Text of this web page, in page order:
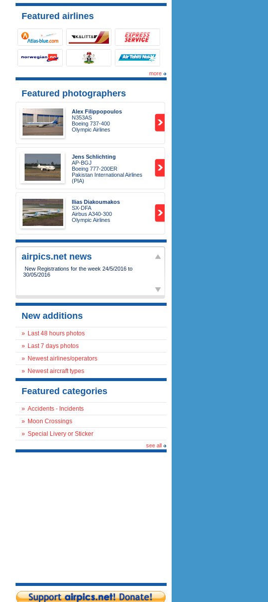
Featured airlines
more
Featured photographers
Alex Filippopoulos
N353AS
Boeing 737-400
Olympic Airlines
Jens Schlichting
AP-BGJ
Boeing 777-200ER
Pakistan International Airlines
(PIA)
Ilias Diakoumakos
SX-DFA
Airbus A340-300
Olympic Airlines
airpics.net news
New Registrations for the week 24/5/2016 to
30/05/2016
New additions
» Last 48 hours photos
» Last 7 days photos
» Newest airlines/operators
» Newest aircraft types
Featured categories
» Accidents - Incidents
» Moon Crossings
» Special Livery or Sticker
see all